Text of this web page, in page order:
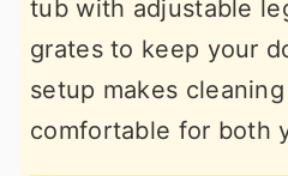
tub with adjustable
grates to keep your
setup makes
comfortable for both